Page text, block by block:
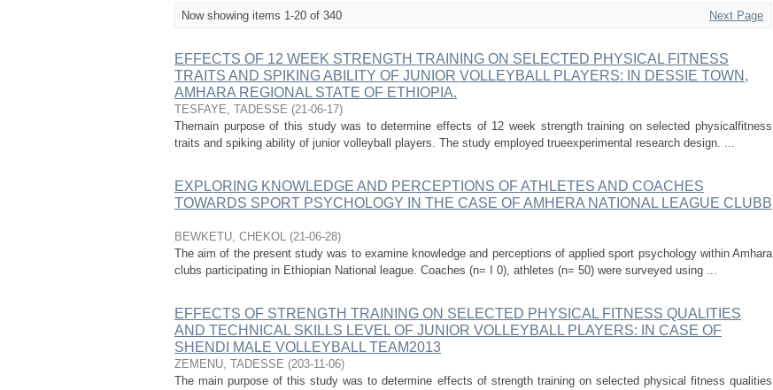
Now showing items 1-20 of 340 Next Page
EFFECTS OF 12 WEEK STRENGTH TRAINING ON SELECTED PHYSICAL FITNESS
TRAITS AND SPIKING ABILITY OF JUNIOR VOLLEYBALL PLAYERS: IN DESSIE TOWN,
AMHARA REGIONAL STATE OF ETHIOPIA.
TESFAYE, TADESSE (21-06-17)
Themain purpose of this study was to determine effects of 12 week strength training on selected physicalfitness
traits and spiking ability of junior volleyball players. The study employed trueexperimental research design. ...
EXPLORING KNOWLEDGE AND PERCEPTIONS OF ATHLETES AND COACHES
TOWARDS SPORT PSYCHOLOGY IN THE CASE OF AMHERA NATIONAL LEAGUE CLUBB
BEWKETU, CHEKOL (21-06-28)
The aim of the present study was to examine knowledge and perceptions of applied sport psychology within Amhara
clubs participating in Ethiopian National league. Coaches (n= I 0), athletes (n= 50) were surveyed using ...
EFFECTS OF STRENGTH TRAINING ON SELECTED PHYSICAL FITNESS QUALITIES
AND TECHNICAL SKILLS LEVEL OF JUNIOR VOLLEYBALL PLAYERS: IN CASE OF
SHENDI MALE VOLLEYBALL TEAM2013
ZEMENU, TADESSE (203-11-06)
The main purpose of this study was to determine effects of strength training on selected physical fitness qualities